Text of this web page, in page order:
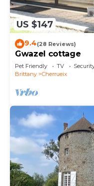
US $147
9.4(28 Reviews)
Gwazel cottage
Pet Friendly TV
Brittany
Cherrueix